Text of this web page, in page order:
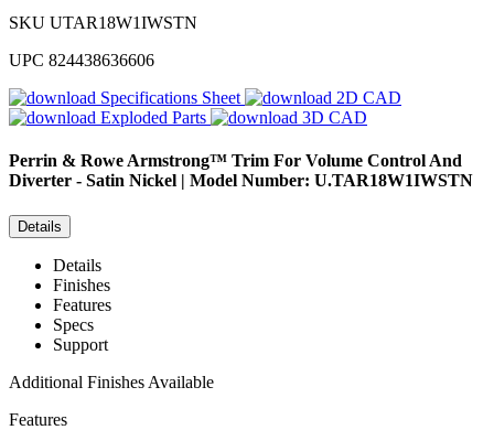
SKU UTAR18W1IWSTN
UPC 824438636606
Specifications Sheet
2D CAD
Exploded Parts
3D CAD
Perrin & RoweArmstrong™ Trim For Volume Control And
Diverter - Satin Nickel | Model Number: U.TAR18W1IWSTN
Details
Details
Finishes
Features
Specs
Support
Additional Finishes Available
Features